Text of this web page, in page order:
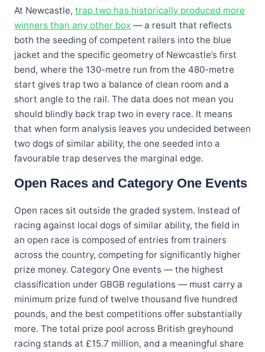
At Newcastle, trap two has historically produced more
winners than any other box — a result that reflects
both the seeding of competent railers into the blue
jacket and the specific geometry of Newcastle’s first
bend, where the 130-metre run from the 480-metre
start gives trap two a balance of clean room and a
short angle to the rail. The data does not mean you
should blindly back trap two in every race. It means
that when form analysis leaves you undecided between
two dogs of similar ability, the one seeded into a
favourable trap deserves the marginal edge.
Open Races and Category One Events
Open races sit outside the graded system. Instead of
racing against local dogs of similar ability, the field in
an open race is composed of entries from trainers
across the country, competing for significantly higher
prize money. Category One events — the highest
classification under GBGB regulations — must carry a
minimum prize fund of twelve thousand five hundred
pounds, and the best competitions offer substantially
more. The total prize pool across British greyhound
racing stands at £15.7 million, and a meaningful share